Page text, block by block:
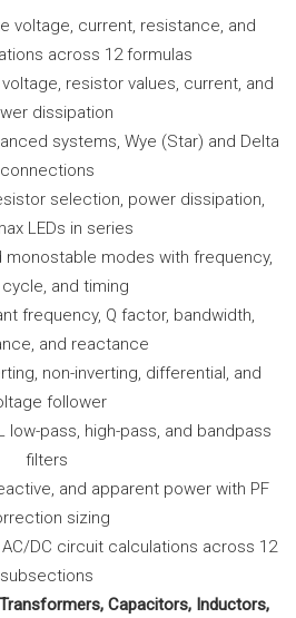
voltage, current, resistance, and
across 12 formulas
resistor values, current, and
dissipation
systems, Wye (Star) and Delta
connections
selection, power dissipation,
LEDs in series
modes with frequency,
and timing
frequency, Q factor, bandwidth,
and reactance
non-inverting, differential, and
follower
low-pass, high-pass, and bandpass
filters
and apparent power with PF
sizing
DC circuit calculations across 12
subsections
Capacitors, Inductors,